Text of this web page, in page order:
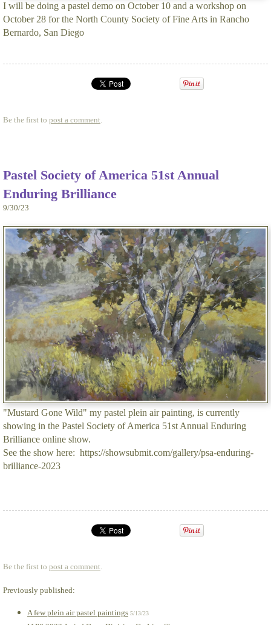
I will be doing a pastel demo on October 10 and a workshop on
October 28 for the North County Society of Fine Arts in Rancho
Bernardo, San Diego
Be the first to post a comment.
Pastel Society of America 51st Annual
Enduring Brilliance
9/30/23
"Mustard Gone Wild" my pastel plein air painting, is currently
showing in the Pastel Society of America 51st Annual Enduring
Brilliance online show.
See the show here: https://showsubmit.com/gallery/psa-enduring-
brilliance-2023
Be the first to post a comment.
Previously published:
A few plein air pastel paintings 5/13/23